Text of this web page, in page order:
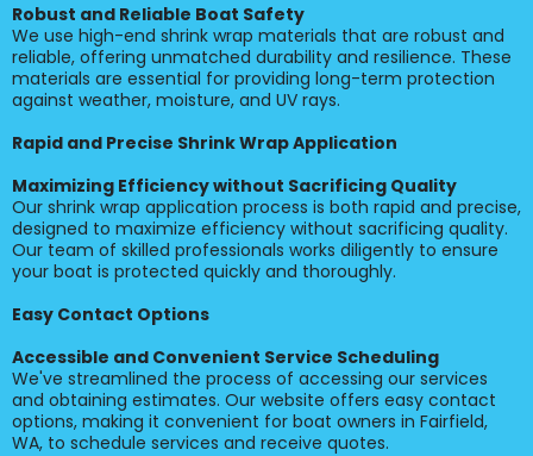
Robust and Reliable Boat Safety
We use high-end shrink wrap materials that are robust and
reliable, offering unmatched durability and resilience. These
materials are essential for providing long-term protection
against weather, moisture, and UV rays.
Rapid and Precise Shrink Wrap Application
Maximizing Efficiency without Sacrificing Quality
Our shrink wrap application process is both rapid and precise,
designed to maximize efficiency without sacrificing quality.
Our team of skilled professionals works diligently to ensure
your boat is protected quickly and thoroughly.
Easy Contact Options
Accessible and Convenient Service Scheduling
We've streamlined the process of accessing our services
and obtaining estimates. Our website offers easy contact
options, making it convenient for boat owners in Fairfield,
WA, to schedule services and receive quotes.